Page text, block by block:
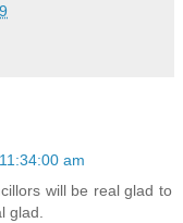
am
will be real glad to
glad.